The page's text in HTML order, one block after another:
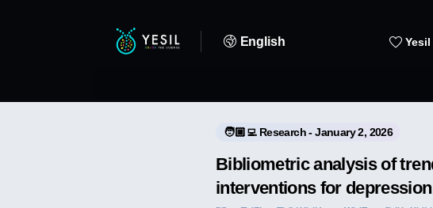
English
🧑🏼‍💻 Research - January 2, 2026
Bibliometric analysis of
interventions for